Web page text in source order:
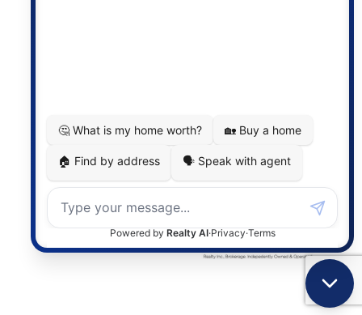
service for its members and assumes no responsibility
for its accuracy.